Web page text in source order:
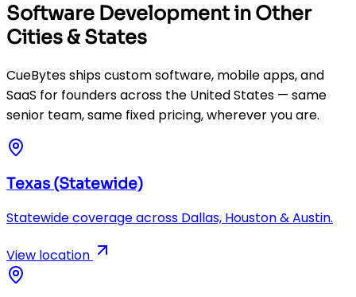
Software Development in Other
Cities & States
CueBytes ships custom software, mobile apps, and
SaaS for founders across the United States — same
senior team, same fixed pricing, wherever you are.
Texas (Statewide)
Statewide coverage across Dallas, Houston & Austin.
View location